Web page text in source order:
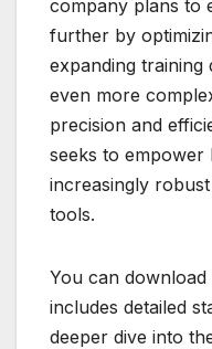
company plans to
further by
expanding training
even more
precision and
seeks to empower
increasingly
tools.
You can
includes detailed
deeper dive into